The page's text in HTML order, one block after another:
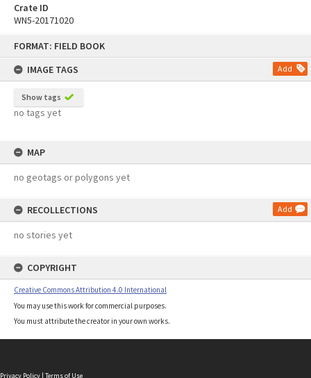
FORMAT: FIELD BOOK
IMAGE TAGS
Add
Show tags
no tags yet
MAP
no geotags or polygons yet
RECOLLECTIONS Add
no stories yet
COPYRIGHT
Creative Commons Attribution 4.0 International
You may use this work for commercial purposes.
You must attribute the creator in your own works.
Crate ID
WN5-20171020
Privacy Policy | Terms of Use